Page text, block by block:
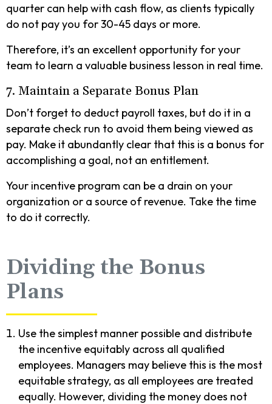
quarter can help with cash flow, as clients typically
do not pay you for 30-45 days or more.
Therefore, it’s an excellent opportunity for your
team to learn a valuable business lesson in real time.
7. Maintain a Separate Bonus Plan
Don’t forget to deduct payroll taxes, but do it in a
separate check run to avoid them being viewed as
pay. Make it abundantly clear that this is a bonus for
accomplishing a goal, not an entitlement.
Your incentive program can be a drain on your
organization or a source of revenue. Take the time
to do it correctly.
Dividing the Bonus
Plans
Use the simplest manner possible and distribute
the incentive equitably across all qualified
employees. Managers may believe this is the most
equitable strategy, as all employees are treated
equally. However, dividing the money does not